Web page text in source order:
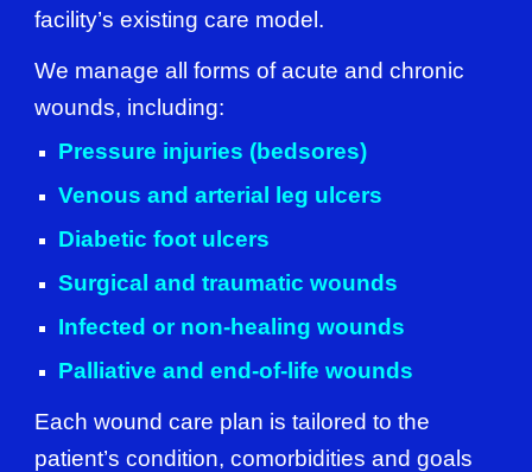
facility’s existing care model.
We manage all forms of acute and chronic
wounds, including:
Pressure injuries (bedsores)
Venous and arterial leg ulcers
Diabetic foot ulcers
Surgical and traumatic wounds
Infected or non-healing wounds
Palliative and end-of-life wounds
Each wound care plan is tailored to the
patient’s condition, comorbidities and goals